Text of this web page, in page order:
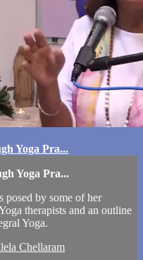
Yoga Pra...
Yoga Pra...
posed by some of her
therapists and an outline
Yoga.
Chellaram